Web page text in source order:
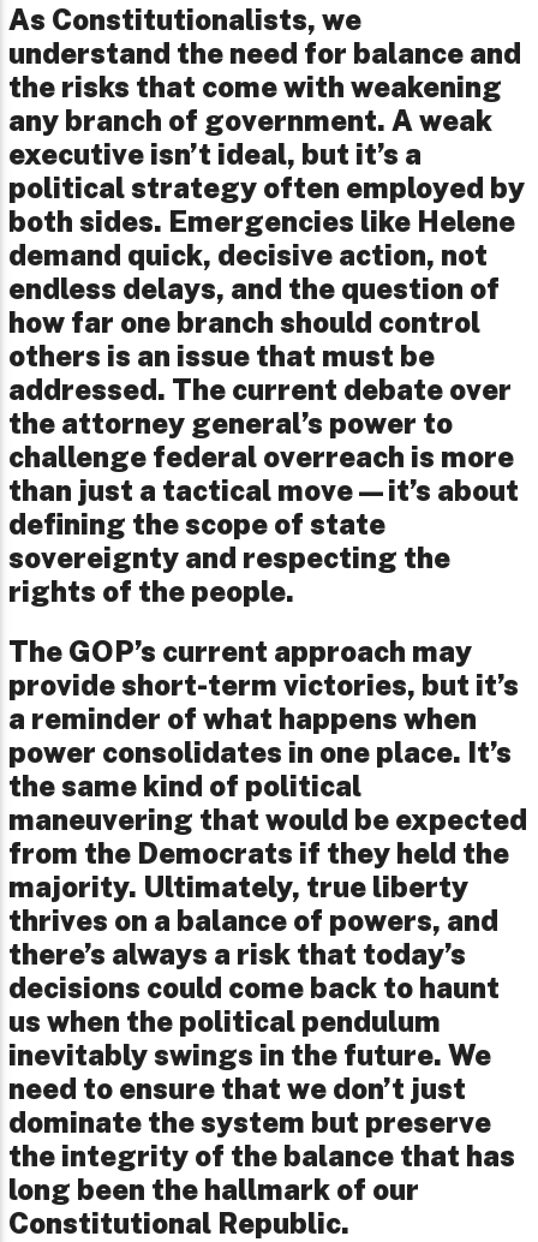
As Constitutionalists, we
understand the need for balance and
the risks that come with weakening
any branch of government. A weak
executive isn’t ideal, but it’s a
political strategy often employed by
both sides. Emergencies like Helene
demand quick, decisive action, not
endless delays, and the question of
how far one branch should control
others is an issue that must be
addressed. The current debate over
the attorney general’s power to
challenge federal overreach is more
than just a tactical move—it’s about
defining the scope of state
sovereignty and respecting the
rights of the people.
The GOP’s current approach may
provide short-term victories, but it’s
a reminder of what happens when
power consolidates in one place. It’s
the same kind of political
maneuvering that would be expected
from the Democrats if they held the
majority. Ultimately, true liberty
thrives on a balance of powers, and
there’s always a risk that today’s
decisions could come back to haunt
us when the political pendulum
inevitably swings in the future. We
need to ensure that we don’t just
dominate the system but preserve
the integrity of the balance that has
long been the hallmark of our
Constitutional Republic.